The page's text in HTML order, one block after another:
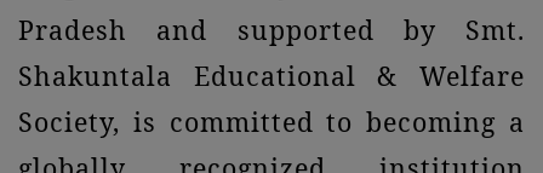
Pradesh and supported by Smt.
Shakuntala Educational & Welfare
Society, is committed to becoming a